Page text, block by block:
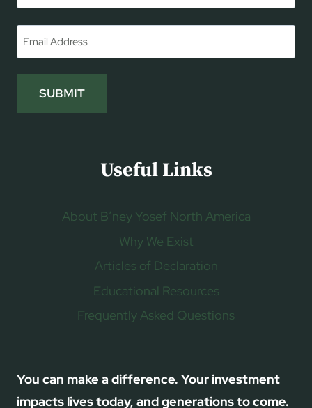
Email
SUBMIT
Useful Links
About B’ney Yosef North America
Why We Exist
Articles of Declaration
Educational Resources
Frequently Asked Questions
You can make a difference. Your investment
impacts lives today, and generations to come.